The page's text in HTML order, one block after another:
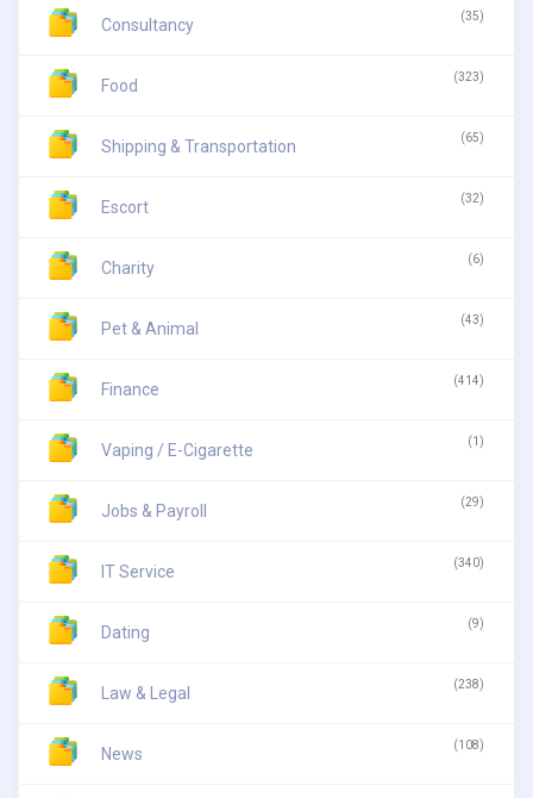
Consultancy (35)
Food (323)
Shipping & Transportation (65)
Escort (32)
Charity (6)
Pet & Animal (43)
Finance (414)
Vaping / E-Cigarette (1)
Jobs & Payroll (29)
IT Service (340)
Dating (9)
Law & Legal (238)
News (108)